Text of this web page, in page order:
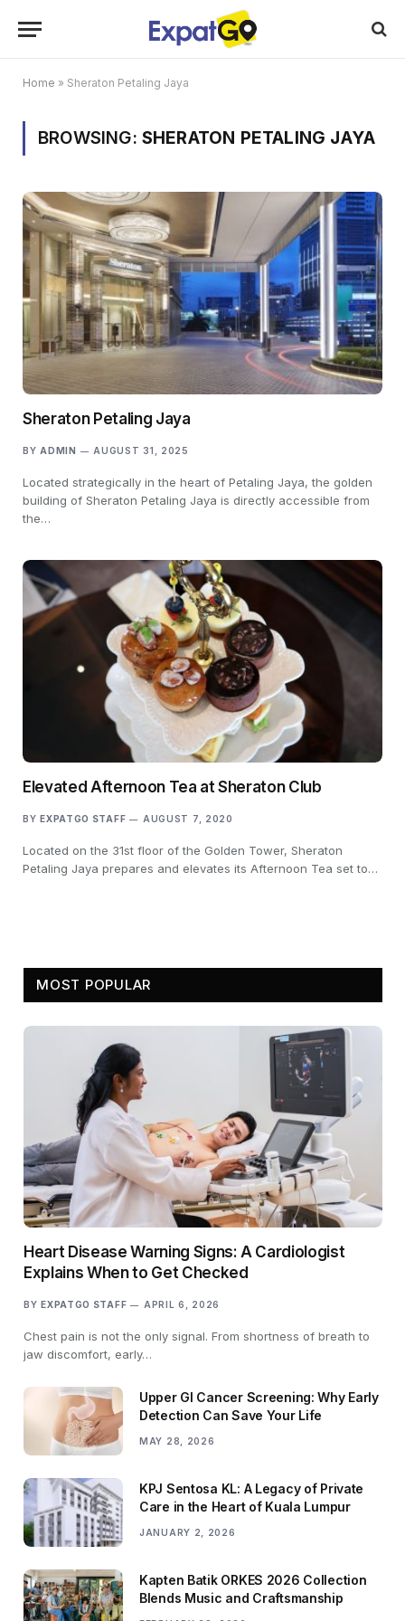
Home » Sheraton Petaling Jaya
BROWSING: SHERATON PETALING JAYA
Sheraton Petaling Jaya
BY ADMIN AUGUST 31, 2025
Located strategically in the heart of Petaling Jaya, the golden
building of Sheraton Petaling Jaya is directly accessible from
the…
Elevated Afternoon Tea at Sheraton Club
BY EXPATGO STAFF AUGUST 7, 2020
Located on the 31st floor of the Golden Tower, Sheraton
Petaling Jaya prepares and elevates its Afternoon Tea set to…
MOST POPULAR
Heart Disease Warning Signs: A Cardiologist
Explains When to Get Checked
BY EXPATGO STAFF APRIL 6, 2026
Chest pain is not the only signal. From shortness of breath to
jaw discomfort, early…
Upper GI Cancer Screening: Why Early
Detection Can Save Your Life
MAY 28, 2026
KPJ Sentosa KL: A Legacy of Private
Care in the Heart of Kuala Lumpur
JANUARY 2, 2026
Kapten Batik ORKES 2026 Collection
Blends Music and Craftsmanship